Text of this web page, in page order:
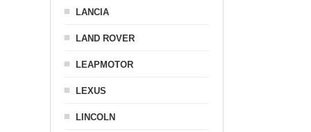
LANCIA
LAND ROVER
LEAPMOTOR
LEXUS
LINCOLN